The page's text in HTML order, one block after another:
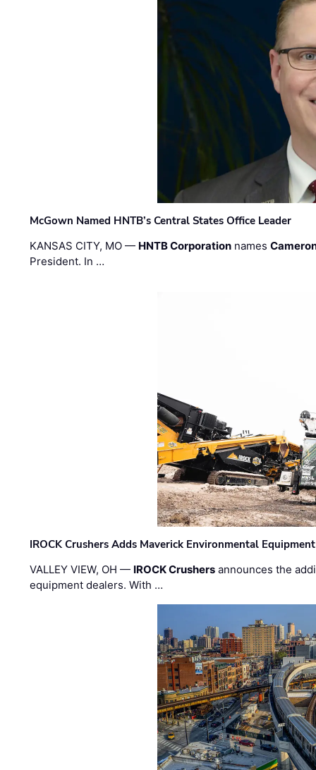
McGown Named HNTB’s Central States Office Leader
KANSAS CITY, MO — HNTB Corporation names
President. In …
IROCK Crushers Adds Maverick Environmental
VALLEY VIEW, OH — IROCK Crushers announces the
equipment dealers. With …